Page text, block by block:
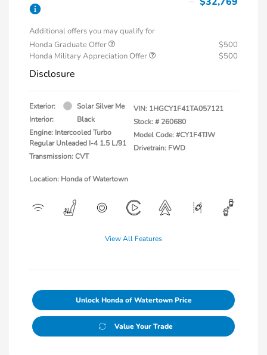
Additional offers you may qualify for
Honda Graduate Offer
$500
Honda Military Appreciation Offer
$500
Disclosure
Exterior:
Solar Silver Me
Interior:
Black
Engine: Intercooled Turbo
Regular Unleaded I-4 1.5 L/91
Transmission: CVT
VIN: 1HGCY1F41TA057121
Stock: # 260680
Model Code: #CY1F4TJW
Drivetrain: FWD
Location: Honda of Watertown
View All Features
Unlock Honda of Watertown Price
Value Your Trade